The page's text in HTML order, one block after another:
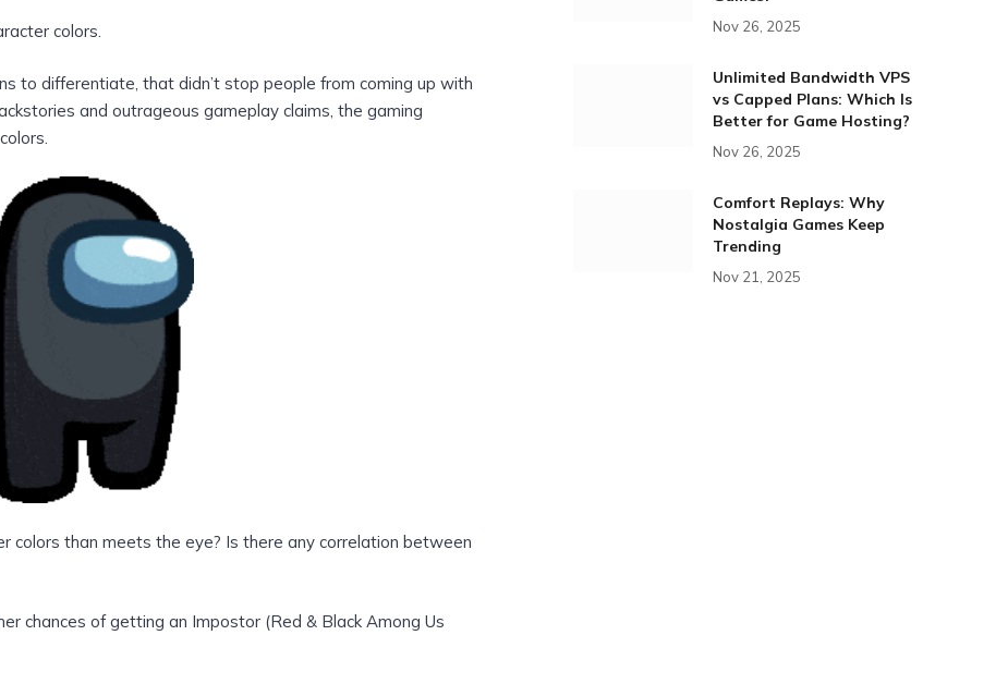
colors.
to differentiate, that didn’t stop people from coming up with
and outrageous gameplay claims, the gaming
colors than meets the eye? Is there any correlation between
chances of getting an Impostor (Red & Black Among Us
Nov 26, 2025
Unlimited Bandwidth VPS
vs Capped Plans: Which Is
Better for Game Hosting?
Nov 26, 2025
Comfort Replays: Why
Nostalgia Games Keep
Trending
Nov 21, 2025